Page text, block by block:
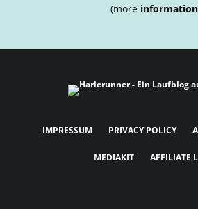
(more information
IMPRESSUM PRIVACY POLICY
MEDIAKIT AFFILIATE